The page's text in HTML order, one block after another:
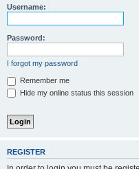
Username:
Password:
I forgot my password
Remember me
Hide my online status this session
REGISTER